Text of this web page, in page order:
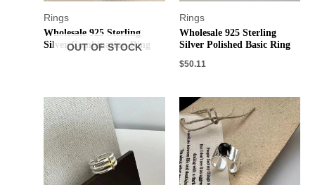
Rings
OUT OF STOCK
Wholesale 925 Sterling
Silver Combination Ring
Rings
Wholesale 925 Sterling
Silver Polished Basic Ring
$50.11